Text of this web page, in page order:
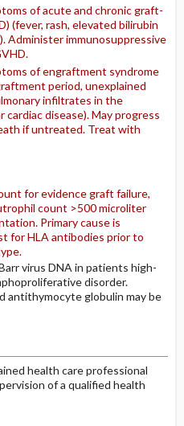
of acute and chronic graft-
(fever, rash, elevated bilirubin
Administer immunosuppressive
of engraftment syndrome
period, unexplained
infiltrates in the
disease). May progress
if untreated. Treat with
for evidence graft failure,
count >500 microliter
Primary cause is
for HLA antibodies prior to
virus DNA in patients high-
disorder.
antithymocyte globulin may be
health care professional
of a qualified health